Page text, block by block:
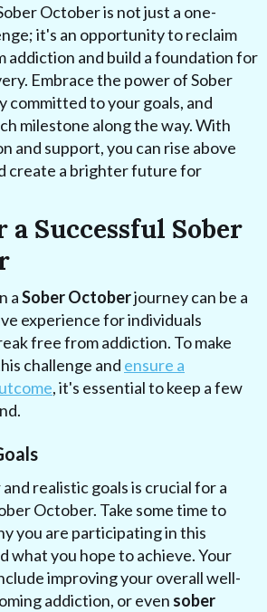
October is not just a one-
it's an opportunity to reclaim
addiction and build a foundation for
Embrace the power of Sober
committed to your goals, and
milestone along the way. With
and support, you can rise above
create a brighter future for
a Successful Sober
aSober Octoberjourney can be a
experience for individuals
free from addiction. To make
challenge and ensure a
, it's essential to keep a few
realistic goals is crucial for a
October. Take some time to
you are participating in this
what you hope to achieve. Your
improving your overall well-
addiction, or even sober